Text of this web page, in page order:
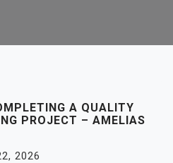
A QUALITY
PROJECT – AMELIAS
2026